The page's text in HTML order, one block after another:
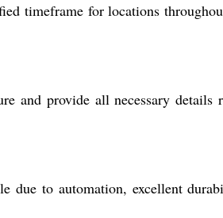
timeframe for locations
and provide all necessary details
due to automation, excellent